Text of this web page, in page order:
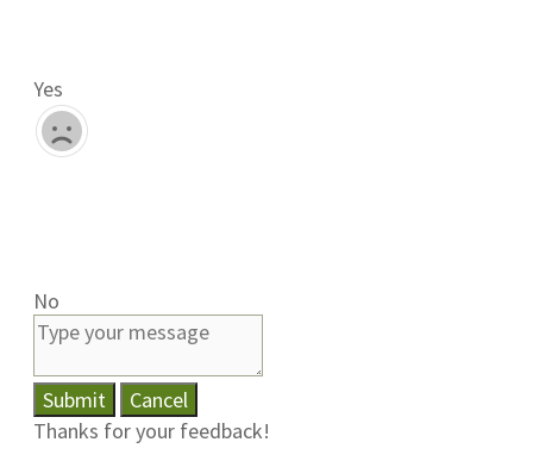
Yes
No
Submit
Cancel
Thanks for your feedback!